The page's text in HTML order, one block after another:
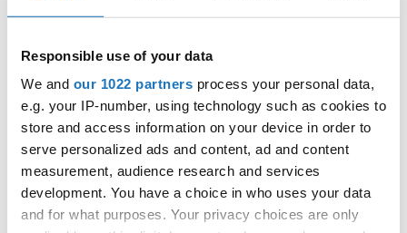
Responsible use of your data
We and our 1022 partners process your personal data,
e.g. your IP-number, using technology such as cookies to
store and access information on your device in order to
serve personalized ads and content, ad and content
measurement, audience research and services
development. You have a choice in who uses your data
and for what purposes. Your privacy choices are only
City:Orebro
Hall:Idrottshuset Arena
Country:Sweden
Organizer
SDO & Knut Saborg Dansstudio
Mobile:+46 723 668585
E-Mail:knut@dansstudio.com